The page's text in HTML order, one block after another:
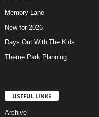
Memory Lane
New for 2026
Days Out With The Kids
Theme Park Planning
USEFUL LINKS
Archive